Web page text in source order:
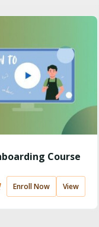
Course
Enroll Now View